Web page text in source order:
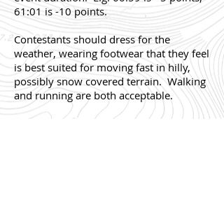
61:01 is -10 points.
Contestants should dress for the
weather, wearing footwear that they feel
is best suited for moving fast in hilly,
possibly snow covered terrain. Walking
and running are both acceptable.
The start for the Score-O (if needed) will